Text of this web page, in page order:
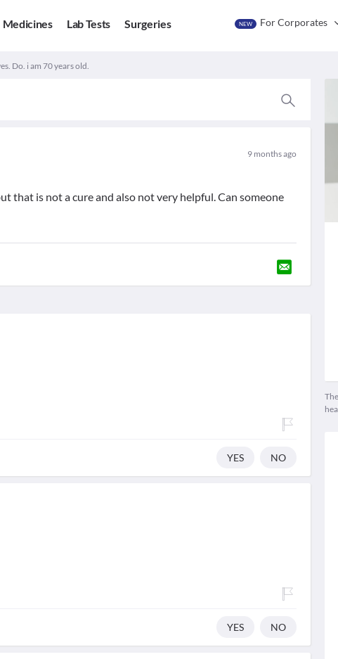
Medicines Lab Tests Surgeries NEW For Corporates
Do. i am 70 years old.
9 months ago
that is not a cure and also not very helpful. Can someone
YES NO
YES NO